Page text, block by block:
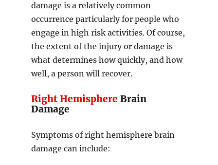
damage is a relatively common
occurrence particularly for people who
engage in high risk activities. Of course,
the extent of the injury or damage is
what determines how quickly, and how
well, a person will recover.
Right Hemisphere Brain
Damage
Symptoms of right hemisphere brain
damage can include: